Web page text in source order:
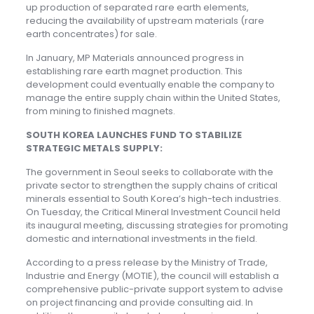
up production of separated rare earth elements,
reducing the availability of upstream materials (rare
earth concentrates) for sale.
In January, MP Materials announced progress in
establishing rare earth magnet production. This
development could eventually enable the company to
manage the entire supply chain within the United States,
from mining to finished magnets.
SOUTH KOREA LAUNCHES FUND TO STABILIZE
STRATEGIC METALS SUPPLY:
The government in Seoul seeks to collaborate with the
private sector to strengthen the supply chains of critical
minerals essential to South Korea’s high-tech industries.
On Tuesday, the Critical Mineral Investment Council held
its inaugural meeting, discussing strategies for promoting
domestic and international investments in the field.
According to a press release by the Ministry of Trade,
Industrie and Energy (MOTIE), the council will establish a
comprehensive public-private support system to advise
on project financing and provide consulting aid. In